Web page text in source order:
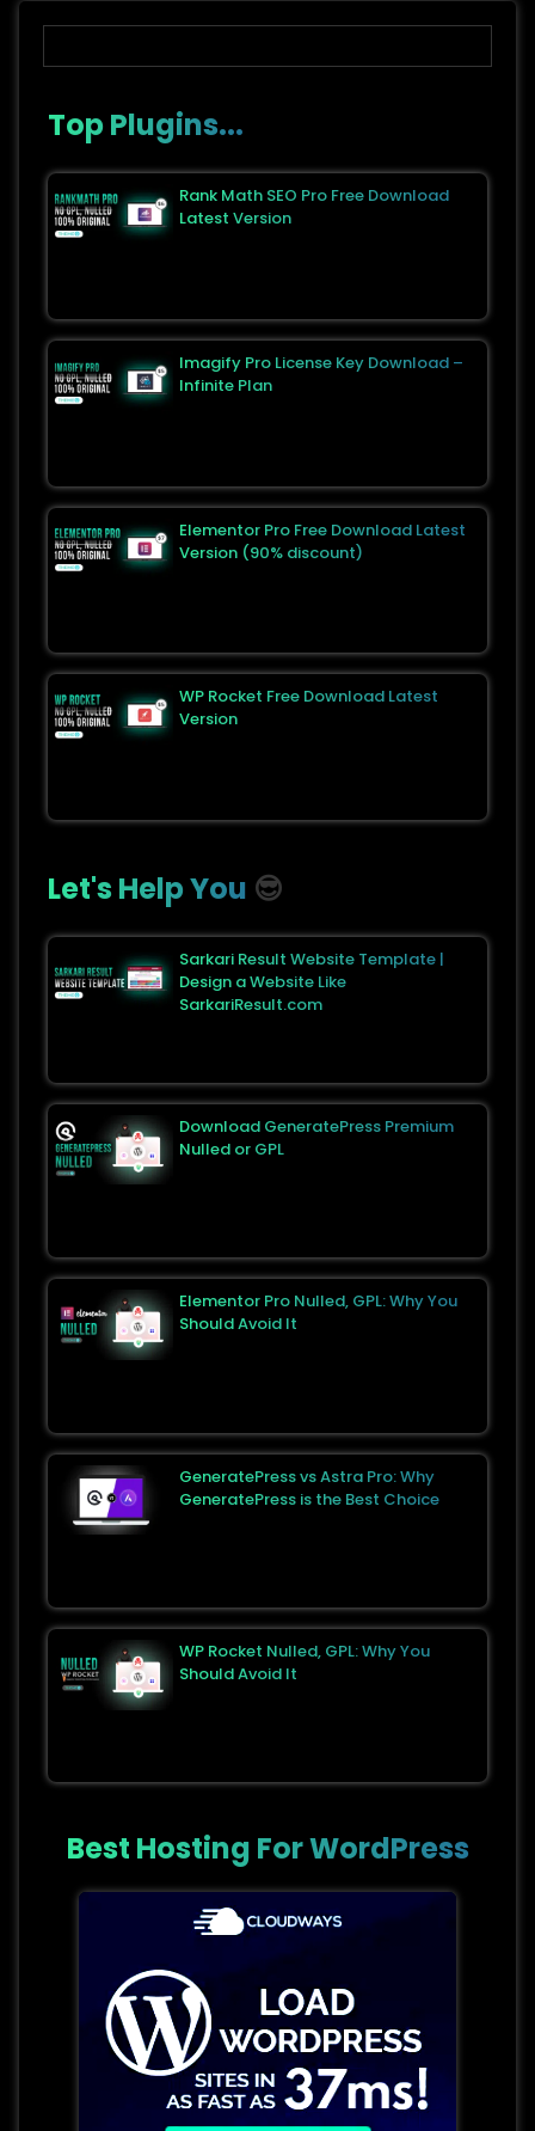
Top Plugins...
Rank Math SEO Pro Free Download
Latest Version
Imagify Pro License Key Download –
Infinite Plan
Elementor Pro Free Download Latest
Version (90% discount)
WP Rocket Free Download Latest
Version
Let's Help You 😎
Sarkari Result Website Template |
Design a Website Like
SarkariResult.com
Download GeneratePress Premium
Nulled or GPL
Elementor Pro Nulled, GPL: Why You
Should Avoid It
GeneratePress vs Astra Pro: Why
GeneratePress is the Best Choice
WP Rocket Nulled, GPL: Why You
Should Avoid It
Best Hosting For WordPress